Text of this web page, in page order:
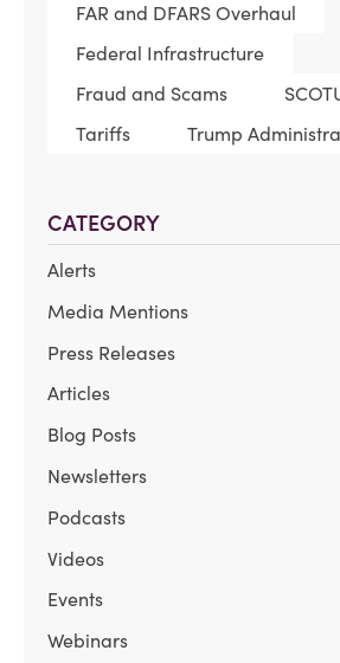
FAR and DFARS Overhaul
Federal Infrastructure
Fraud and Scams
Tariffs
Trump
CATEGORY
Alerts
Media Mentions
Press Releases
Articles
Blog Posts
Newsletters
Podcasts
Videos
Events
Webinars